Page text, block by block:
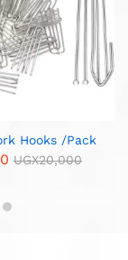
Brass Corner
Legs/ Per Piece